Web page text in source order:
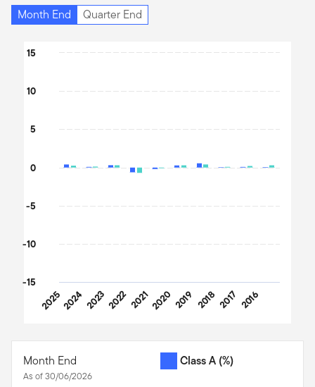
Month End Quarter End
Chart
The chart has 1 X axis displaying categories.
202520242023202220212020 2019 2018 2017 2016
-15
-10
-5
0
5
10
15
Month End
As of 30/06/2026
Class A (%)